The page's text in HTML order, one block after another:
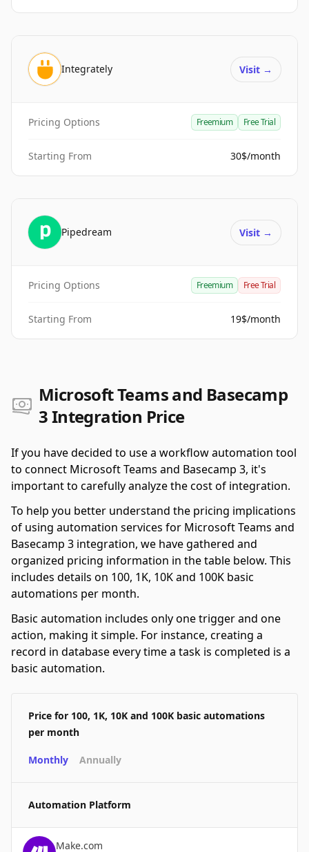
Integrately Visit →
Pricing Options Freemium Free Trial
Starting From 30$/month
Pipedream Visit →
Pricing Options Freemium Free Trial
Starting From 19$/month
Microsoft Teams and Basecamp
3 Integration Price
If you have decided to use a workflow automation tool
to connect Microsoft Teams and Basecamp 3, it's
important to carefully analyze the cost of integration.
To help you better understand the pricing implications
of using automation services for Microsoft Teams and
Basecamp 3 integration, we have gathered and
organized pricing information in the table below. This
includes details on 100, 1K, 10K and 100K basic
automations per month.
Basic automation includes only one trigger and one
action, making it simple. For instance, creating a
record in database every time a task is completed is a
basic automation.
Price for 100, 1K, 10K and 100K basic automations
per month
Monthly Annually
Automation Platform
Make.com